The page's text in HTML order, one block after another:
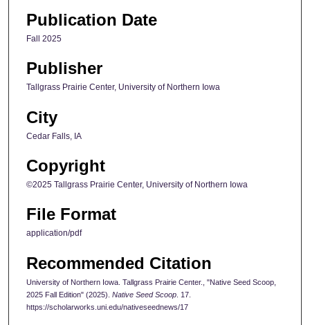
Publication Date
Fall 2025
Publisher
Tallgrass Prairie Center, University of Northern Iowa
City
Cedar Falls, IA
Copyright
©2025 Tallgrass Prairie Center, University of Northern Iowa
File Format
application/pdf
Recommended Citation
University of Northern Iowa. Tallgrass Prairie Center., "Native Seed Scoop,
2025 Fall Edition" (2025). Native Seed Scoop . 17.
https://scholarworks.uni.edu/nativeseednews/17